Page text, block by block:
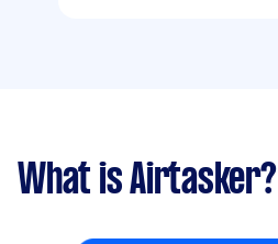
What is Airtasker?